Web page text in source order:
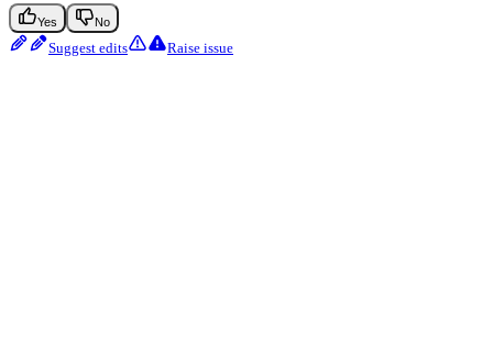
Yes No
Suggest edits Raise issue